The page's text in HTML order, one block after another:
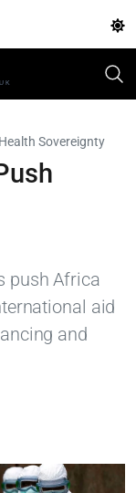
Sovereignty
push Africa
aid
and